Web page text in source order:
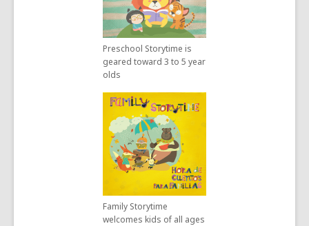
Preschool Storytime is
geared toward 3 to 5 year
olds
Family Storytime
welcomes kids of all ages